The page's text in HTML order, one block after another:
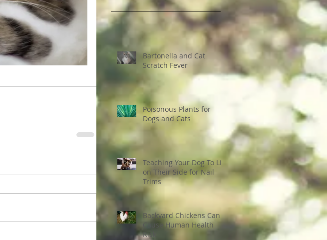
Bartonella and Cat
Scratch Fever
Poisonous Plants for
Dogs and Cats
Teaching Your Dog To Lie
on Their Side for Nail
Trims
Backyard Chickens Can
Cause Human Health
Risk